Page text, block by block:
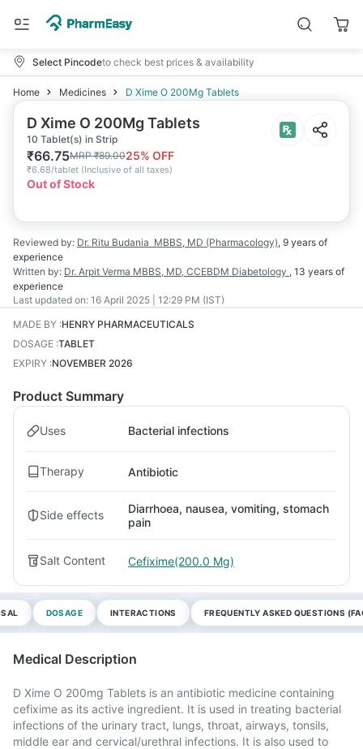
Select Pincodeto check best prices & availability
Home Medicines D Xime O 200Mg Tablets
D Xime O 200Mg Tablets
10 Tablet(s) in Strip
₹66.75MRP₹89.0025% OFF
₹6.68/tablet (Inclusive of all taxes)
Out of Stock
Reviewed by: Dr. Ritu Budania MBBS, MD (Pharmacology), 9 years of
experience
Written by: Dr. Arpit Verma MBBS, MD, CCEBDM Diabetology , 13 years of
experience
Last updated on: 16 April 2025 | 12:29 PM (IST)
MADE BY :HENRY PHARMACEUTICALS
DOSAGE :TABLET
EXPIRY :NOVEMBER 2026
Product Summary
Uses Bacterial infections
Therapy Antibiotic
Side effects
Diarrhoea, nausea, vomiting, stomach
pain
Salt Content Cefixime(200.0 Mg)
DOSAGE INTERACTIONS FREQUENTLY ASKED QUESTIONS
Medical Description
D Xime O 200mg Tablets is an antibiotic medicine containing
cefixime as its active ingredient. It is used in treating bacterial
infections of the urinary tract, lungs, throat, airways, tonsils,
middle ear and cervical/urethral infections. It is also used to